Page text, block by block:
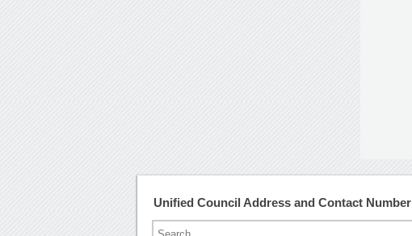
Unified Council Address and Contact Number